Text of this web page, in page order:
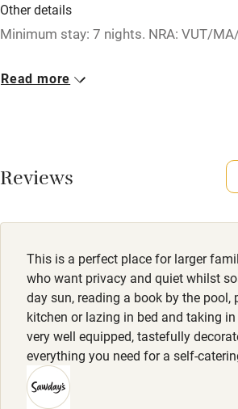
Tennis court
No smoking
Owner has pets
Pets welcome
Family friendly
Baby monitor
Books and toys
Other details
Minimum stay: 7 nights. NRA: VUT/
Closed
Meals
Read more
Reviews
This is a perfect place for larger
who want privacy and quiet whilst
day sun, reading a book by the pool,
kitchen or lazing in bed and taking
very well equipped, tastefully
everything you need for a self-